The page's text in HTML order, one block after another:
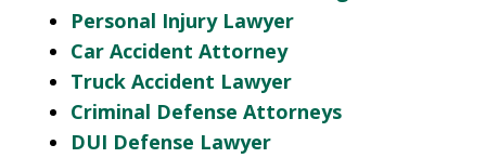
Personal Injury Lawyer
Car Accident Attorney
Truck Accident Lawyer
Criminal Defense Attorneys
DUI Defense Lawyer